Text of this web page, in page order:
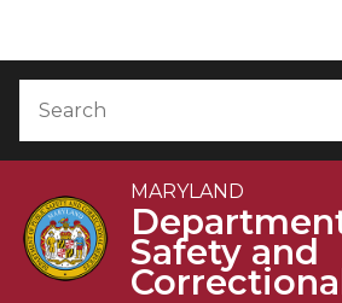
MARYLAND
Safety and